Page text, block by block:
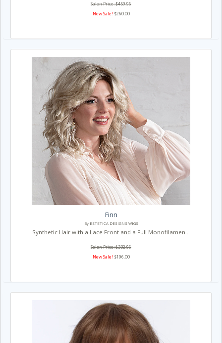
Salon Price: $459.96
New Sale! $260.00
Finn
By ESTETICA DESIGNS WIGS
Synthetic Hair with a Lace Front and a Full Monofilamen...
Salon Price: $332.96
New Sale! $196.00